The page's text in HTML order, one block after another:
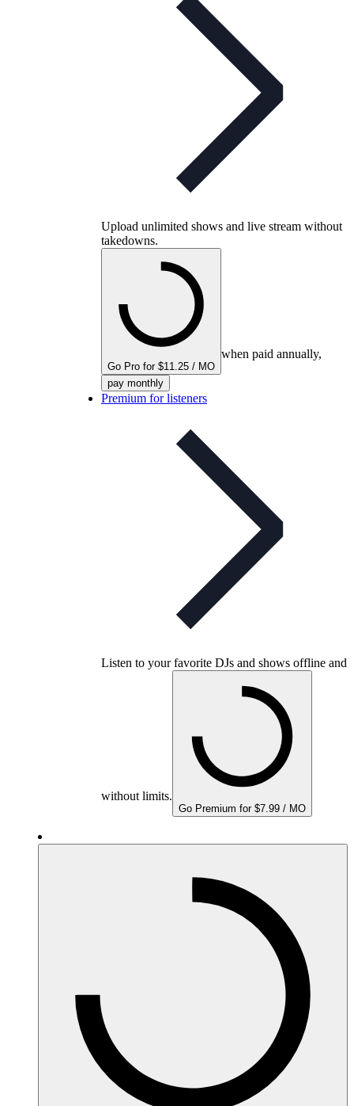
Upload unlimited shows and live stream without
takedowns.
Go Pro for $11.25 / MO
when paid annually,
pay monthly
Premium for listeners
Listen to your favorite DJs and shows offline and
without limits.
Go Premium for $7.99 / MO